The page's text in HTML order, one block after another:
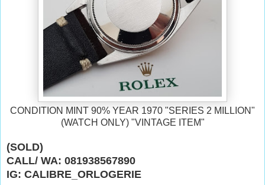
CONDITION MINT 90% YEAR 1970 "SERIES 2 MILLION"
(WATCH ONLY) "VINTAGE ITEM"
(SOLD)
CALL/ WA: 081938567890
IG: CALIBRE_ORLOGERIE